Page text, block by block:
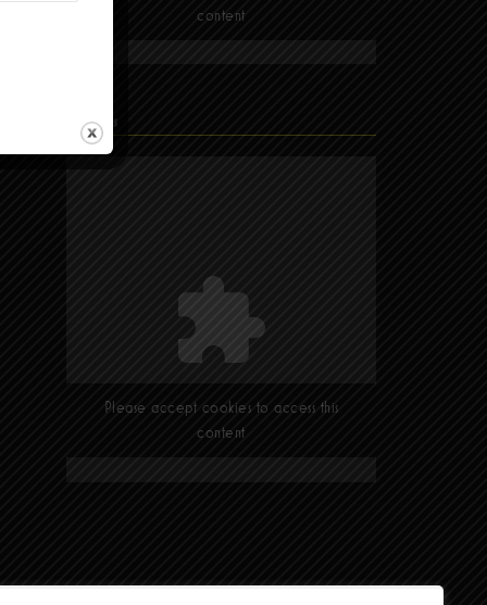
content
Find Us
Please accept cookies to access this
content